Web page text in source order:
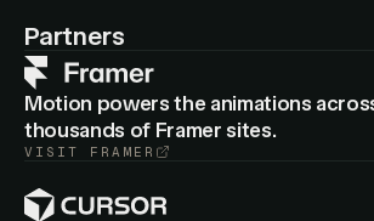
radius from the old to new radius.
Partners
Motion powers the animations
thousands of Framer sites.
VISIT FRAMER